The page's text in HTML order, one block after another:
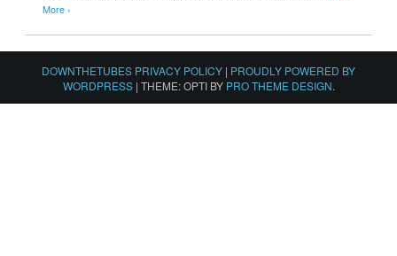
More ›
DOWNTHETUBES PRIVACY POLICY | PROUDLY POWERED BY
WORDPRESS | THEME: OPTI BY PRO THEME DESIGN.